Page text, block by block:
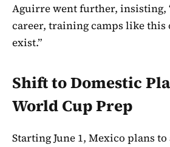
Aguirre went further, insisting,
career, training camps like this
exist.”
Shift to Domestic
World Cup Prep
Starting June 1, Mexico plans to